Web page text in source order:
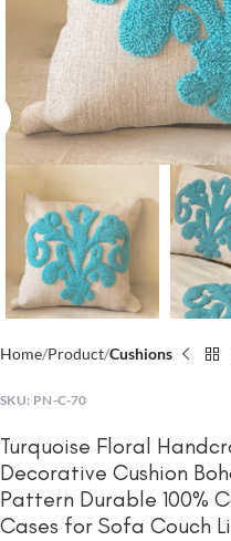
Click to enlarge
Home Product Cushions
SKU: PN-C-70
Turquoise Floral
Decorative Cushion
Pattern Durable 100%
Cases for Sofa Couch